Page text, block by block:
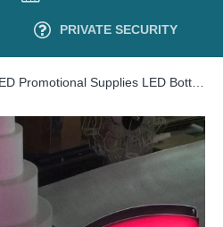
PRIVATE SECURITY